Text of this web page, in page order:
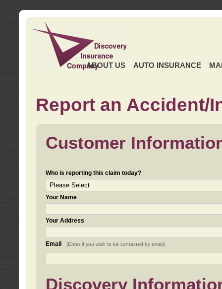
ABOUT US AUTO INSURANCE
Report an Accident/
Customer
Who is reporting this claim today?
Your Name
Your Address
Email (Enter if you wish to be contacted by email)
Discovery